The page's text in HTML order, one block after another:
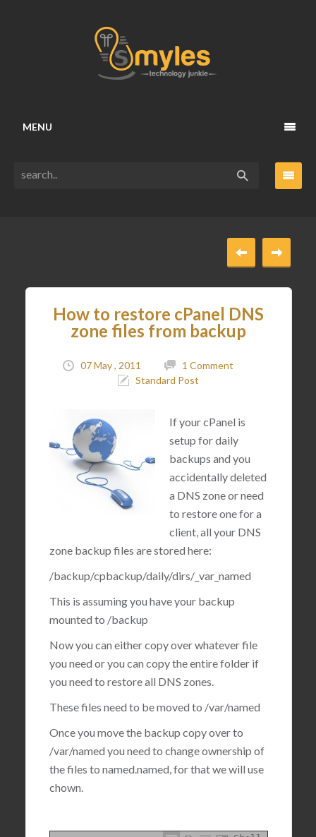
MENU
How to restore cPanel DNS
zone files from backup
07 May , 2011
1 Comment
Standard Post
If your cPanel is
setup for daily
backups and you
accidentally deleted
a DNS zone or need
to restore one for a
client, all your DNS
zone backup files are stored here:
/backup/cpbackup/daily/dirs/_var_named
This is assuming you have your backup
mounted to /backup
Now you can either copy over whatever file
you need or you can copy the entire folder if
you need to restore all DNS zones.
These files need to be moved to /var/named
Once you move the backup copy over to
/var/named you need to change ownership of
the files to named.named, for that we will use
chown.